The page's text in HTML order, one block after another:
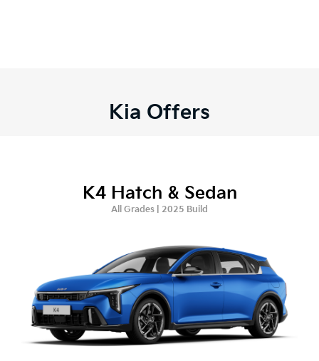
Kia Offers
K4 Hatch & Sedan
All Grades | 2025 Build